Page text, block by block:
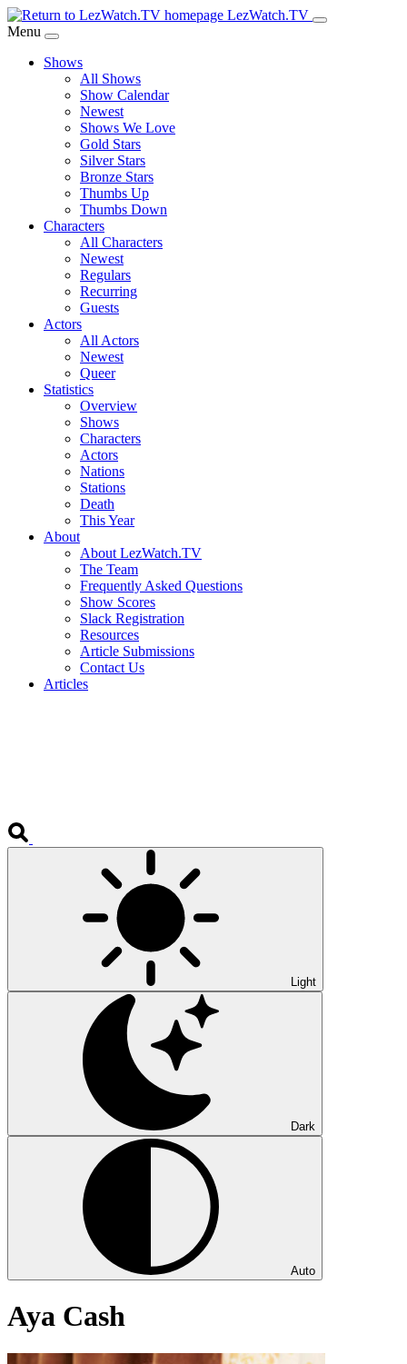
Skip
to
Content
LezWatch.TV
Menu
Shows
All Shows
Show Calendar
Newest
Shows We Love
Gold Stars
Silver Stars
Bronze Stars
Thumbs Up
Thumbs Down
Characters
All Characters
Newest
Regulars
Recurring
Guests
Actors
All Actors
Newest
Queer
Statistics
Overview
Shows
Characters
Actors
Nations
Stations
Death
This Year
About
About LezWatch.TV
The Team
Frequently Asked Questions
Show Scores
Slack Registration
Resources
Article Submissions
Contact Us
Articles
Light
Dark
Auto
Aya Cash